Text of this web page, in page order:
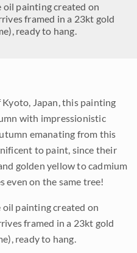
oil painting created on
framed in a 23kt gold
ready to hang.
Japan, this painting
with impressionistic
emanating from this
to paint, since their
golden yellow to cadmium
even on the same tree!
oil painting created on
framed in a 23kt gold
ready to hang.